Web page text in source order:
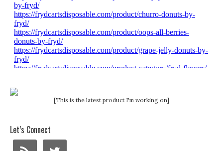
[This is the latest product I'm working on]
Let’s Connect